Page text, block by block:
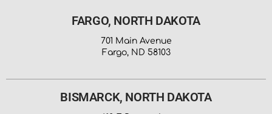
FARGO, NORTH DAKOTA
701 Main Avenue
Fargo, ND 58103
BISMARCK, NORTH DAKOTA